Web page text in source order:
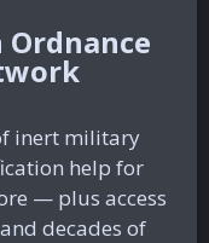
inert military
help for
— plus access
decades of